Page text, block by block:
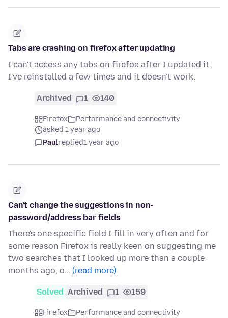
Tabs are crashing on firefox after updating
I can't access any tabs on firefox after I updated it.
I've reinstalled a few times and it doesn't work.
Archived 1 140
Firefox
Performance and connectivity
asked 1 year ago
Paulreplied1 year ago
Can't change the suggestions in non-
password/address bar fields
There's one specific field I fill in very often and for
some reason Firefox is really keen on suggesting me
two searches that I looked up more than a couple
months ago, o… (read more)
Solved Archived 1 159
Firefox
Performance and connectivity